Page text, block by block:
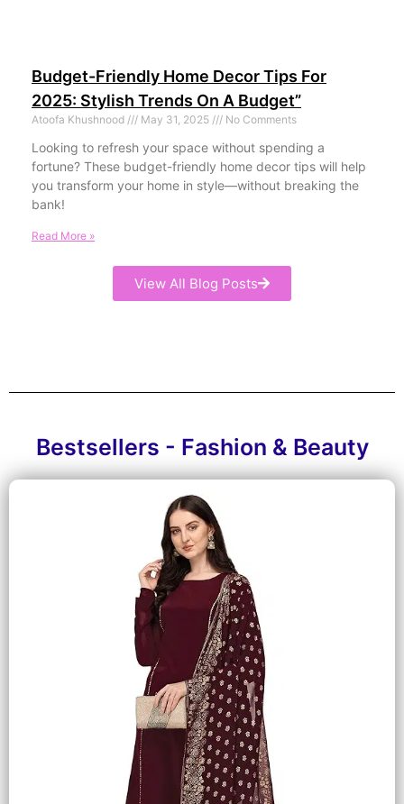
Budget-Friendly Home Decor Tips For
2025: Stylish Trends On A Budget”
Atoofa Khushnood May 31, 2025 No Comments
Looking to refresh your space without spending a
fortune? These budget-friendly home decor tips will help
you transform your home in style—without breaking the
bank!
Read More »
View All Blog Posts
Bestsellers - Fashion & Beauty